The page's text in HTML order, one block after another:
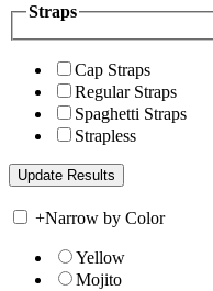
Straps
Cap Straps
Regular Straps
Spaghetti Straps
Strapless
+Narrow by Color
Yellow
Mojito